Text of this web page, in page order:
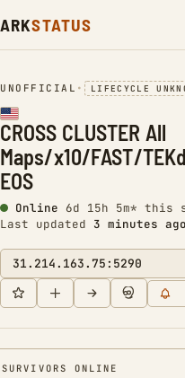
ARKSTATUS
UNOFFICIAL • LIFECYCLE
CROSS CLUSTER All
Maps/x10/FAST/
EOS
Online 6d 15h 5m* this
Last updated 3 minutes ago
31.214.163.75:5290
SURVIVORS ONLINE